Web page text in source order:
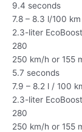
9.4 seconds
7.8 – 8.3 l/100
2.3-liter
280
250 km/h or 155
5.7 seconds
7.9 – 8.2 l / 100
2.3-liter
280
250 km/h or 155